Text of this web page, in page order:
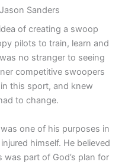
Sanders
of creating a swoop
pilots to train, learn and
no stranger to seeing
competitive swoopers
this sport, and knew
to change.
one of his purposes in
himself. He believed
part of God’s plan for